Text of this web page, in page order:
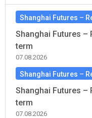
Shanghai Futures –
Shanghai Futures –
term
07.08.2026
Shanghai Futures –
Shanghai Futures –
term
07.08.2026